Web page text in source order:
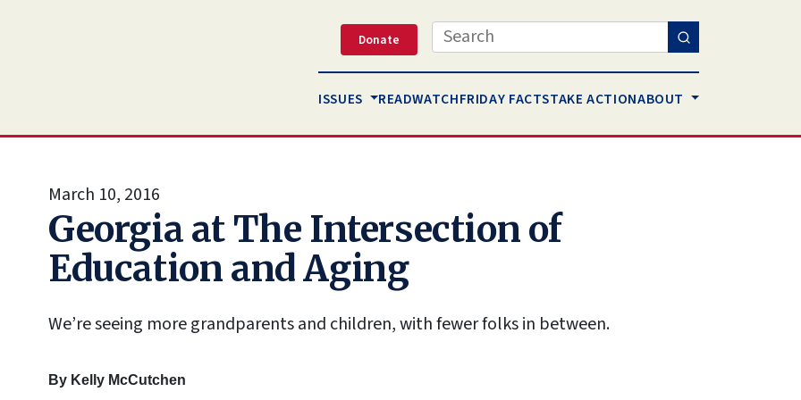
Donate Search
ISSUES READWATCHFRIDAY FACTSTAKE ACTIONABOUT
March 10, 2016
Georgia at The Intersection of
Education and Aging
We’re seeing more grandparents and children, with fewer folks in between.
By Kelly McCutchen